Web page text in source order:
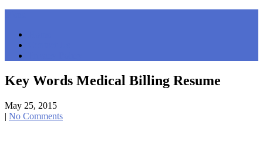
Key Words Medical Billing Resume
May 25, 2015
| No Comments